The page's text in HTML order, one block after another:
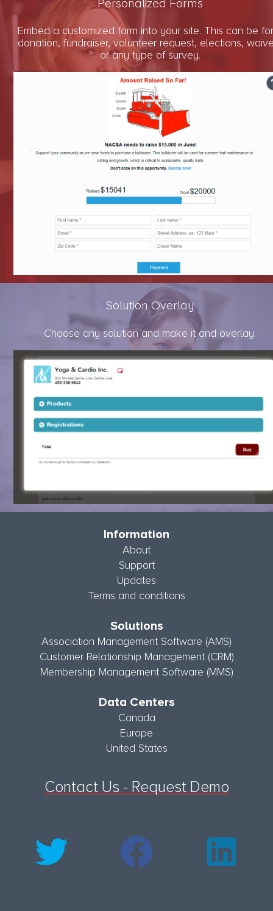
Personalized Forms
Embed a customized form into your site. This can be
donation, fundraiser, volunteer request, elections,
or any type of survey.
Solution Overlay
Choose any solution and make it and overlay.
Information
About
Support
Updates
Terms and conditions
Solutions
Association Management Software (AMS)
Customer Relationship Management (CRM)
Membership Management Software (MMS)
Data Centers
Canada
Europe
United States
Contact Us - Request Demo